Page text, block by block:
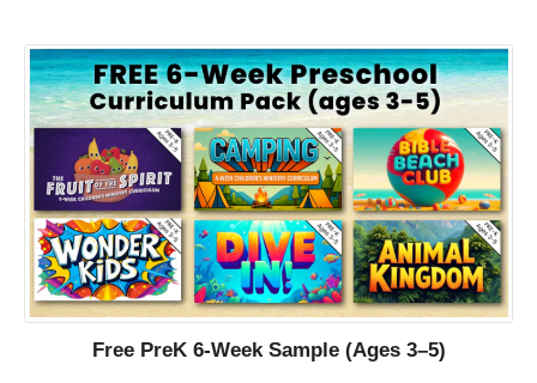
Free PreK 6-Week Sample (Ages 3–5)